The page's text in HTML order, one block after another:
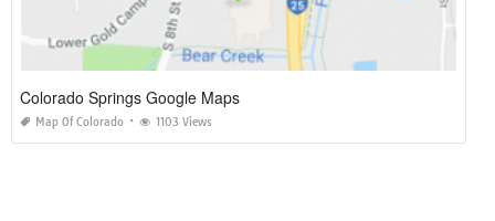
Colorado Springs Google Maps
Map Of Colorado 1103 Views